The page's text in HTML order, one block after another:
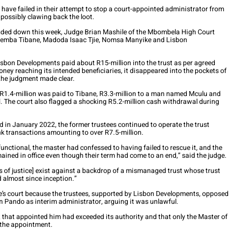
failed in their attempt to stop a court-appointed administrator from
clawing back the loot.
down this week, Judge Brian Mashile of the Mbombela High Court
Tibane, Madoda Isaac Tjie, Nomsa Manyike and Lisbon
Developments paid about R15-million into the trust as per agreed
reaching its intended beneficiaries, it disappeared into the pockets of
judgment made clear.
million was paid to Tibane, R3.3-million to a man named Mculu and
The court also flagged a shocking R5.2-million cash withdrawal during
in January 2022, the former trustees continued to operate the trust
transactions amounting to over R7.5-million.
the master had confessed to having failed to rescue it, and the
in office even though their term had come to an end,” said the judge.
of justice] exist against a backdrop of a mismanaged trust whose trust
almost since inception.”
court because the trustees, supported by Lisbon Developments, opposed
Pando as interim administrator, arguing it was unlawful.
appointed him had exceeded its authority and that only the Master of
appointment.